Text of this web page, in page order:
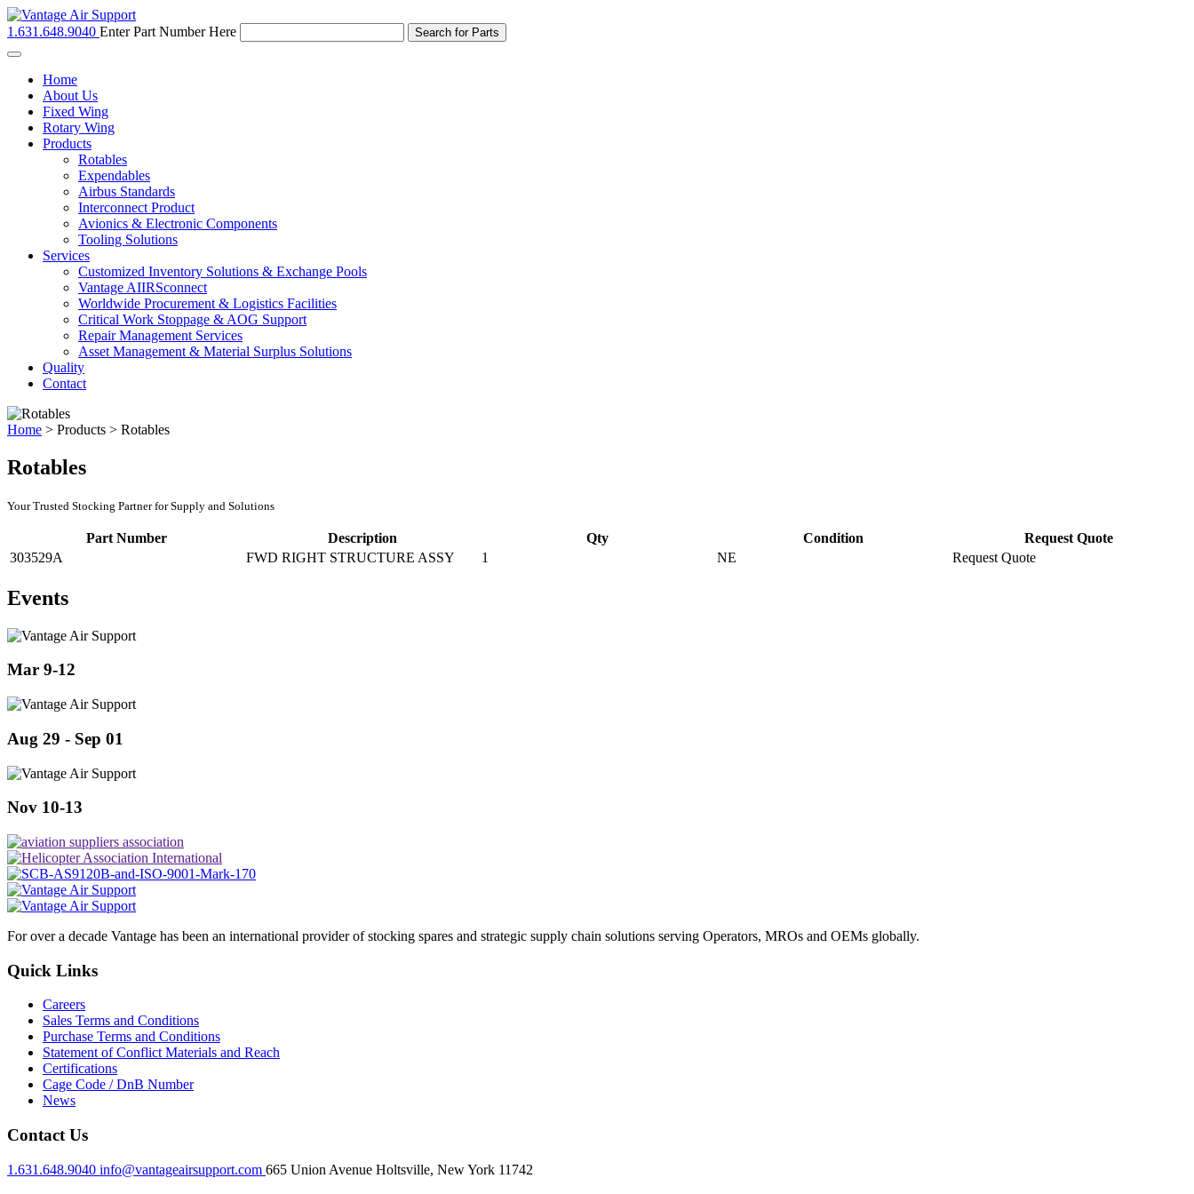
1.631.648.9040 Enter Part Number Here
Toggle
navigationHome
About Us
Fixed Wing
Rotary Wing
Products
Rotables
Expendables
Airbus Standards
Interconnect Product
Avionics & Electronic Components
Tooling Solutions
Services
Customized Inventory Solutions & Exchange Pools
Vantage AIIRSconnect
Worldwide Procurement & Logistics Facilities
Critical Work Stoppage & AOG Support
Repair Management Services
Asset Management & Material Surplus Solutions
Quality
Contact
Home > Products > Rotables
Rotables
Your Trusted Stocking Partner for Supply and Solutions
Part Number Description Qty Condition
Request Quote
303529A
FWD RIGHT STRUCTURE ASSY 1 NE Request Quote
Events
Mar 9-12
Aug 29 - Sep 01
Nov 10-13
For over a decade Vantage has been an international provider of stocking spares and strategic supply chain solutions serving Operators, MROs and OEMs globally.
Quick Links
Careers
Sales Terms and Conditions
Purchase Terms and Conditions
Statement of Conflict Materials and Reach
Certifications
Cage Code / DnB Number
News
Contact Us
1.631.648.9040 info@vantageairsupport.com 665 Union Avenue Holtsville, New York 11742